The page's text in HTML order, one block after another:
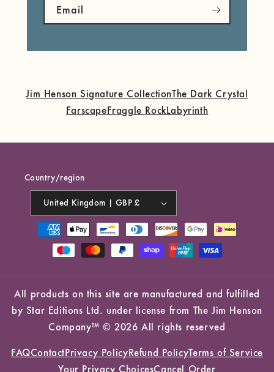
Email
Jim Henson Signature CollectionThe Dark Crystal
FarscapeFraggle RockLabyrinth
Country/region
United Kingdom | GBP £
Payment
methods
All products on this site are manufactured and fulfilled
by Star Editions Ltd. under license from The Jim Henson
Company™ © 2026 All rights reserved
FAQContactPrivacy PolicyRefund PolicyTerms of Service
Your Privacy ChoicesCancel Order